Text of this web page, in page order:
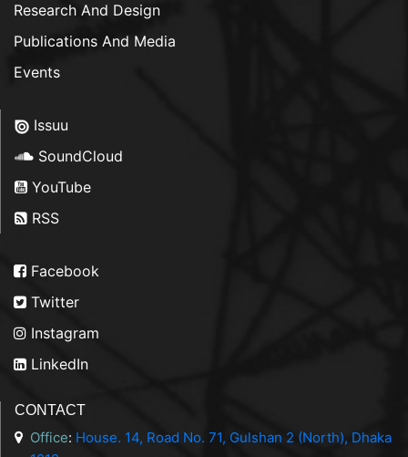
Research And Design
Publications And Media
Events
Issuu
SoundCloud
YouTube
RSS
Facebook
Twitter
Instagram
LinkedIn
CONTACT
Office: House. 14, Road No. 71, Gulshan 2 (North), Dhaka